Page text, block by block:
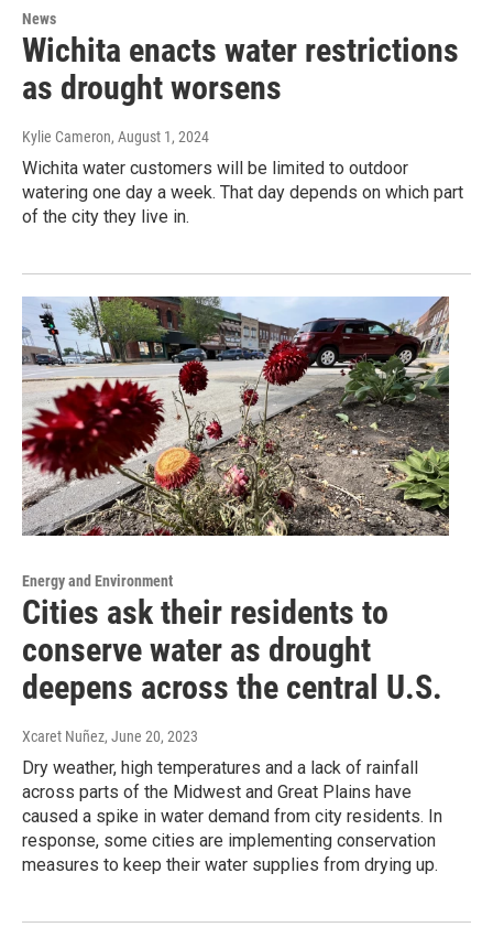
News
Wichita enacts water restrictions
as drought worsens
Kylie Cameron, August 1, 2024
Wichita water customers will be limited to outdoor
watering one day a week. That day depends on which part
of the city they live in.
Energy and Environment
Cities ask their residents to
conserve water as drought
deepens across the central U.S.
Xcaret Nuñez, June 20, 2023
Dry weather, high temperatures and a lack of rainfall
across parts of the Midwest and Great Plains have
caused a spike in water demand from city residents. In
response, some cities are implementing conservation
measures to keep their water supplies from drying up.